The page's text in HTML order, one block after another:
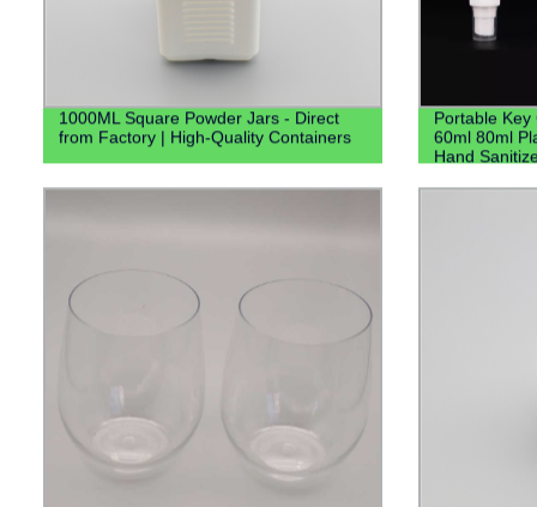
1000ML Square Powder Jars - Direct
from Factory | High-Quality Containers
Portable
60ml 80ml
Hand